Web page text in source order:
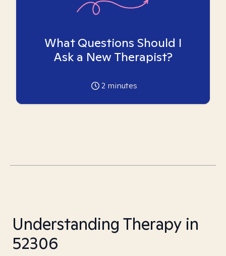
What Questions Should I
Ask a New Therapist?
2 minutes
Understanding Therapy in
52306